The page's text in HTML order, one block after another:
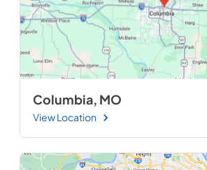
Columbia, MO
View Location